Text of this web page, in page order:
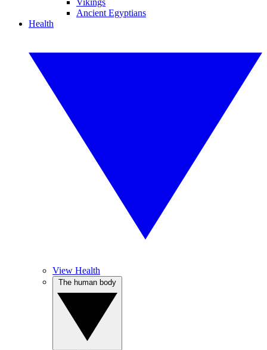
Vikings
Ancient Egyptians
Health
View Health